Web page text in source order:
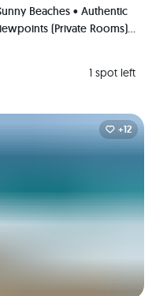
Beaches • Authentic
(Private Rooms)
1 spot left
+12